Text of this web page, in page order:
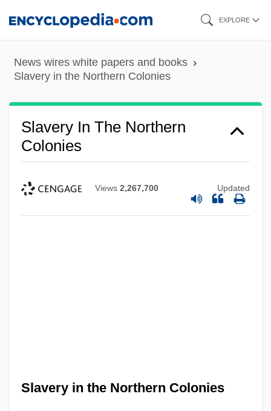
content
EXPLORE
News wires white papers and books
Slavery in the Northern Colonies
Slavery In The Northern
Colonies
Views 2,267,700 Updated
Slavery in the Northern Colonies